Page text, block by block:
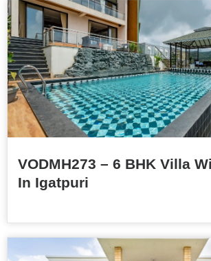
VODMH273 – 6 BHK Villa
In Igatpuri